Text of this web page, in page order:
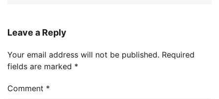
Leave a Reply
Your email address will not be published. Required
fields are marked *
Comment *